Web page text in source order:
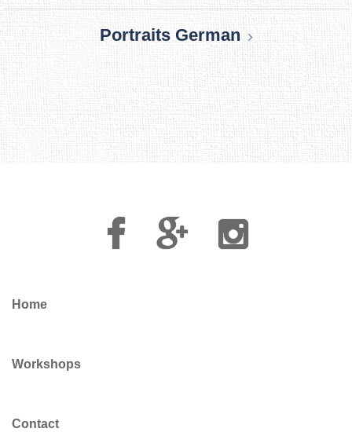
Portraits German
Facebook
Google
Plus
Instagram
Home
Workshops
Contact